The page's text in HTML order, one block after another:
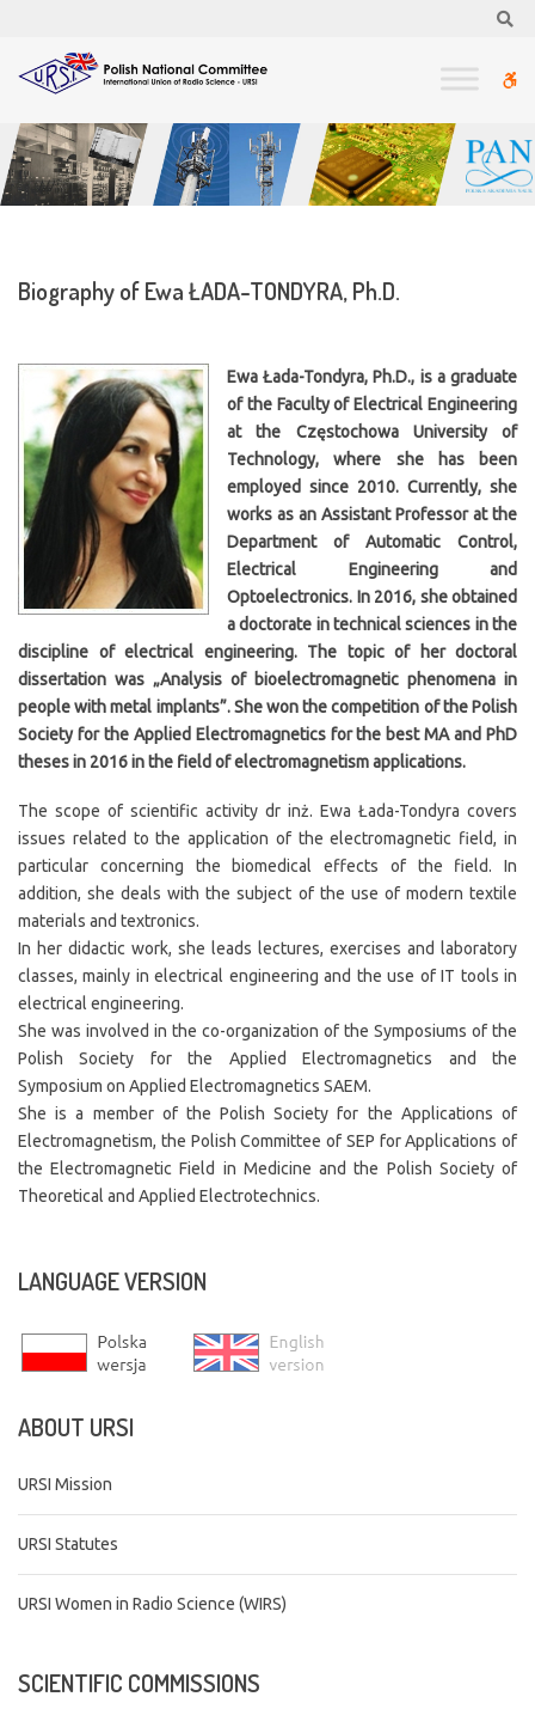
ŁADA-
TONDYRA,
Ph.D.
Biography of Ewa ŁADA-TONDYRA, Ph.D.
Ewa Łada-Tondyra, Ph.D., is a graduate
of the Faculty of Electrical Engineering
at the Częstochowa University of
Technology, where she has been
employed since 2010. Currently, she
works as an Assistant Professor at the
Department of Automatic Control,
Electrical Engineering and
Optoelectronics. In 2016, she obtained
a doctorate in technical sciences in the
discipline of electrical engineering. The topic of her doctoral
dissertation was „Analysis of bioelectromagnetic phenomena in
people with metal implants”. She won the competition of the Polish
Society for the Applied Electromagnetics for the best MA and PhD
theses in 2016 in the field of electromagnetism applications.
The scope of scientific activity dr inż. Ewa Łada-Tondyra covers
issues related to the application of the electromagnetic field, in
particular concerning the biomedical effects of the field. In
addition, she deals with the subject of the use of modern textile
materials and textronics.
In her didactic work, she leads lectures, exercises and laboratory
classes, mainly in electrical engineering and the use of IT tools in
electrical engineering.
She was involved in the co-organization of the Symposiums of the
Polish Society for the Applied Electromagnetics and the
Symposium on Applied Electromagnetics SAEM.
She is a member of the Polish Society for the Applications of
Electromagnetism, the Polish Committee of SEP for Applications of
the Electromagnetic Field in Medicine and the Polish Society of
Theoretical and Applied Electrotechnics.
LANGUAGEVERSION
ABOUT URSI
URSI Mission
URSI Statutes
URSI Women in Radio Science (WIRS)
SCIENTIFIC COMMISSIONS